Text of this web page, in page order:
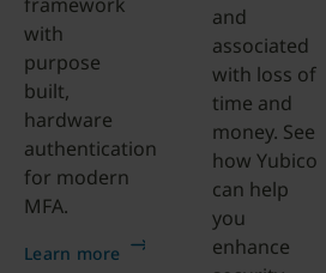
with
purpose
built,
hardware
authentication
for modern
MFA.
Learn more
and
associated
with loss of
time and
money. See
how Yubico
can help
you
enhance